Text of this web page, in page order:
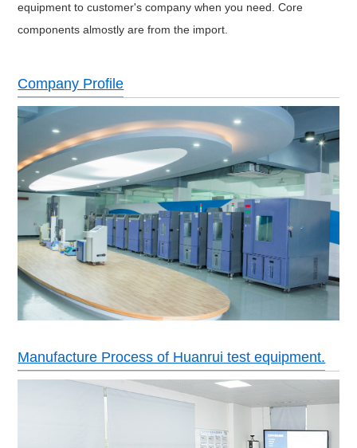
equipment to customer's company when you need. Core
components almostly are from the import.
Company Profile
Manufacture Process of Huanrui test equipment.